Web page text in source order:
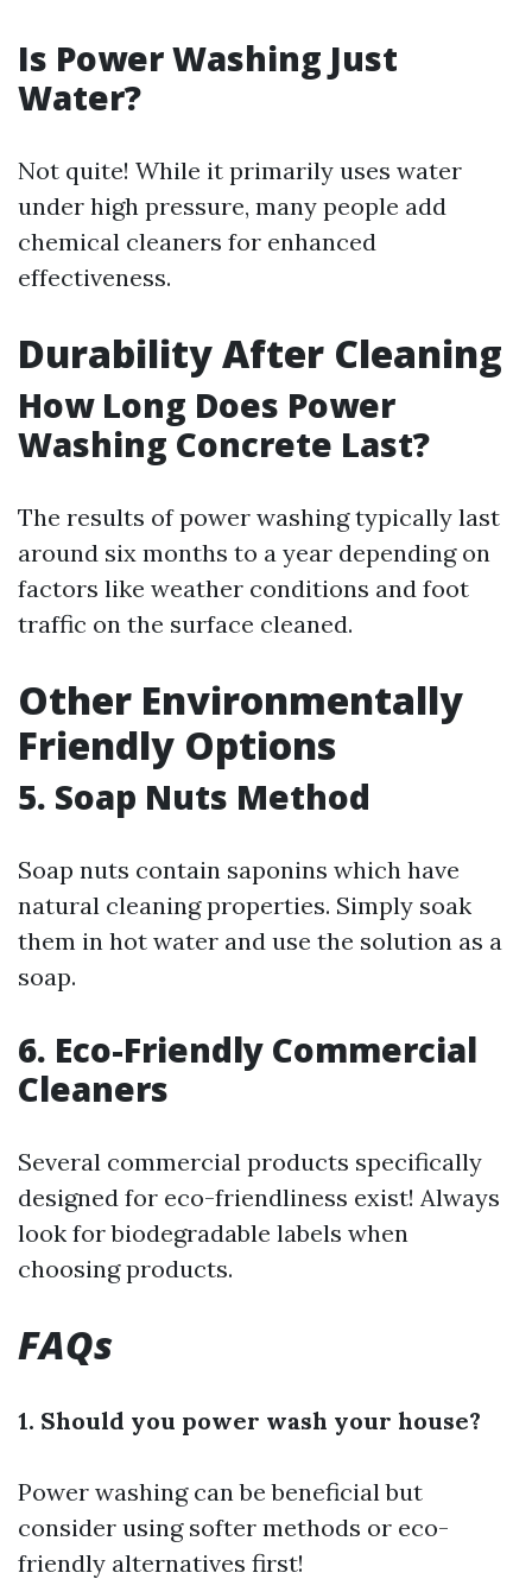
Is Power Washing Just
Water?
Not quite! While it primarily uses water
under high pressure, many people add
chemical cleaners for enhanced
effectiveness.
Durability After Cleaning
How Long Does Power
Washing Concrete Last?
The results of power washing typically last
around six months to a year depending on
factors like weather conditions and foot
traffic on the surface cleaned.
Other Environmentally
Friendly Options
5. Soap Nuts Method
Soap nuts contain saponins which have
natural cleaning properties. Simply soak
them in hot water and use the solution as a
soap.
6. Eco-Friendly Commercial
Cleaners
Several commercial products specifically
designed for eco-friendliness exist! Always
look for biodegradable labels when
choosing products.
FAQs
1. Should you power wash your house?
Power washing can be beneficial but
consider using softer methods or eco-
friendly alternatives first!